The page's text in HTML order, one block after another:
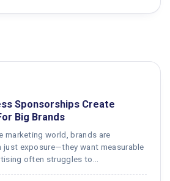
Sponsorships Create
Big Brands
marketing world, brands are
just exposure—they want measurable
often struggles to…